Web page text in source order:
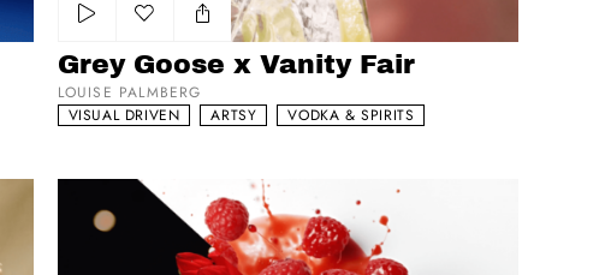
Add to my list
Grey Goose x Vanity Fair
LOUISE PALMBERG
VISUAL DRIVEN
ARTSY VODKA & SPIRITS